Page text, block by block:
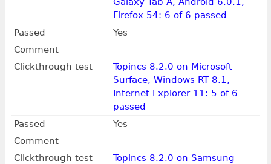
Firefox 54: 6 of 6 passed
Passed
Yes
Comment
Clickthrough test
Topincs 8.2.0 on Microsoft
Surface, Windows RT 8.1,
Internet Explorer 11: 5 of 6
passed
Passed
Yes
Comment
Clickthrough test
Topincs 8.2.0 on Samsung